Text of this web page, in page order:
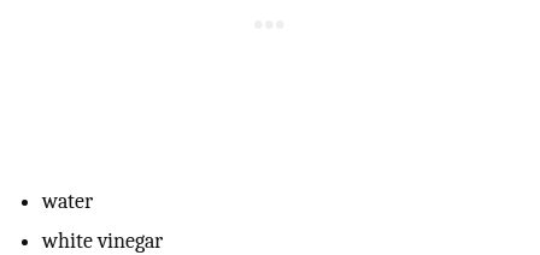
water
white vinegar